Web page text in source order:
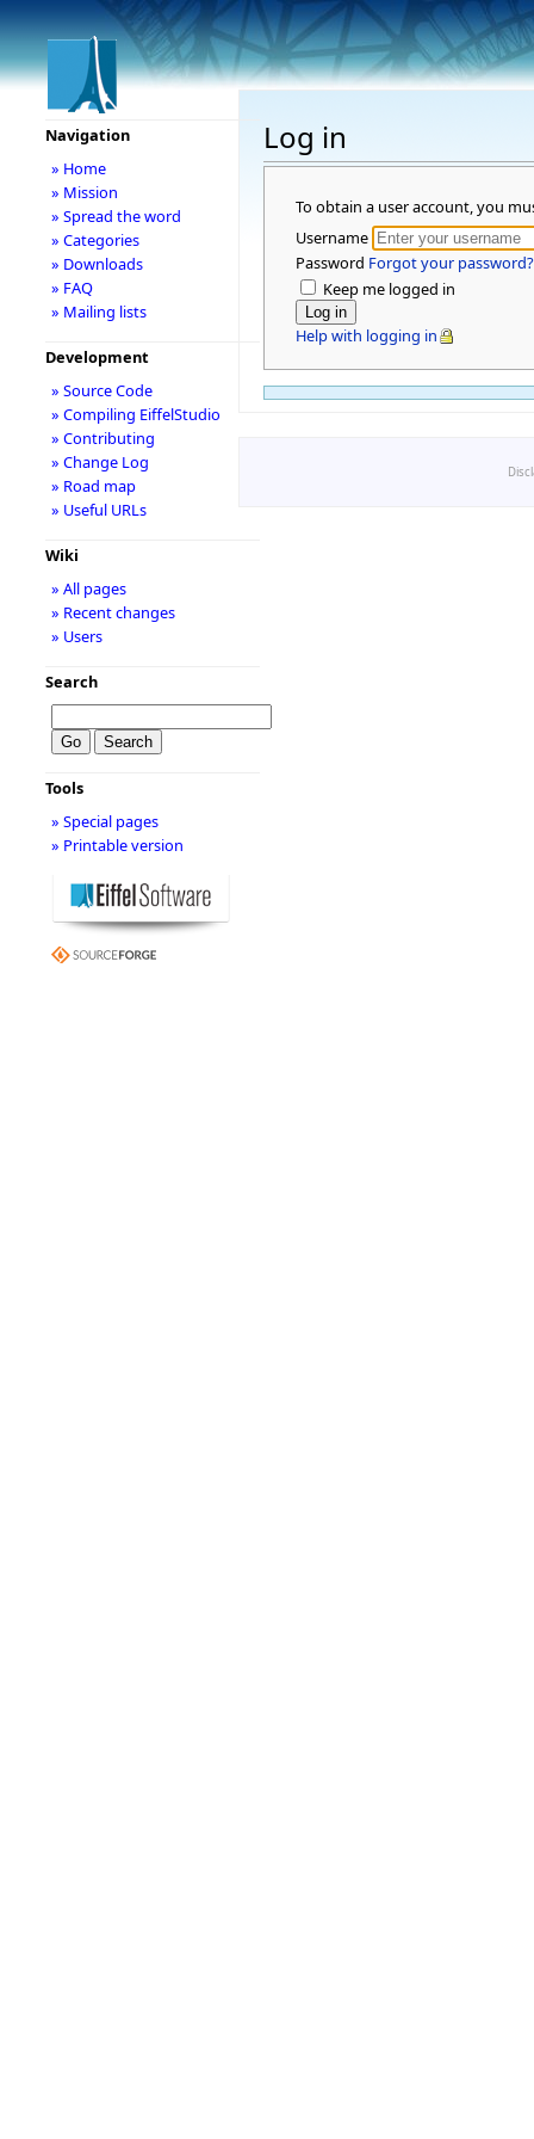
Log in
To obtain a user account, you
Username
Password Forgot your password?
Keep me logged in
Help with logging in
Navigation
» Home
» Mission
» Spread the word
» Categories
» Downloads
» FAQ
» Mailing lists
Development
» Source Code
» Compiling EiffelStudio
» Contributing
» Change Log
» Road map
» Useful URLs
Wiki
» All pages
» Recent changes
» Users
Search
Tools
» Special pages
» Printable version